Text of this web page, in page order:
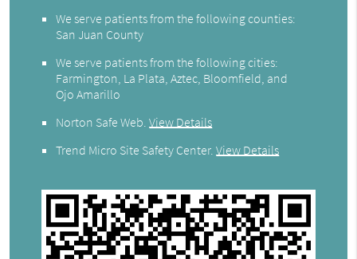
We serve patients from the following counties:
San Juan County
We serve patients from the following cities:
Farmington, La Plata, Aztec, Bloomfield, and
Ojo Amarillo
Norton Safe Web.View Details
Trend Micro Site Safety Center.View Details